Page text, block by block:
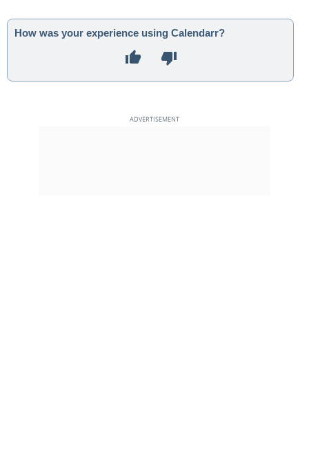
How was your experience using Calendarr?